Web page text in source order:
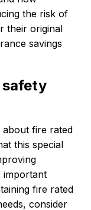
the risk of
their original
savings
safety
about fire rated
this special
important
fire rated
consider